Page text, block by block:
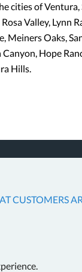
cities of Ventura,
Valley, Lynn
Meiners Oaks,
Hope
Hills.
CUSTOMERS